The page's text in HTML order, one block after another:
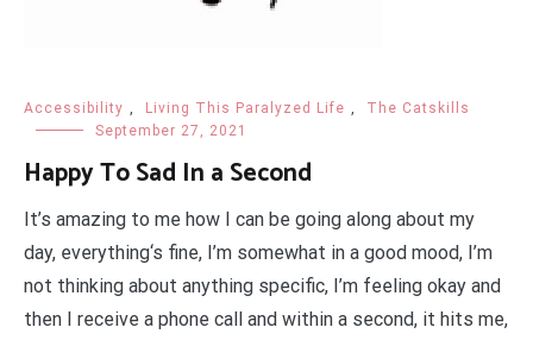
Accessibility , Living This Paralyzed Life ,
The Catskills
September 27, 2021
Happy To Sad In a Second
It’s amazing to me how I can be going along about my
day, everything‘s fine, I’m somewhat in a good mood, I’m
not thinking about anything specific, I’m feeling okay and
then I receive a phone call and within a second, it hits me,